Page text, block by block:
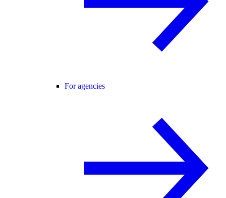
For agencies